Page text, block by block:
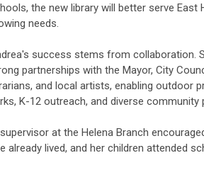
the new library will better serve East
needs.
success stems from collaboration.
partnerships with the Mayor, City
and local artists, enabling outdoor
K-12 outreach, and diverse community
at the Helena Branch
lived, and her children attended